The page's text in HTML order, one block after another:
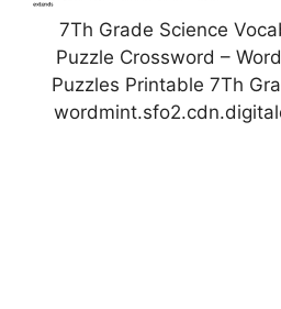
7Th Grade Science
Puzzle Crossword –
Puzzles Printable 7Th